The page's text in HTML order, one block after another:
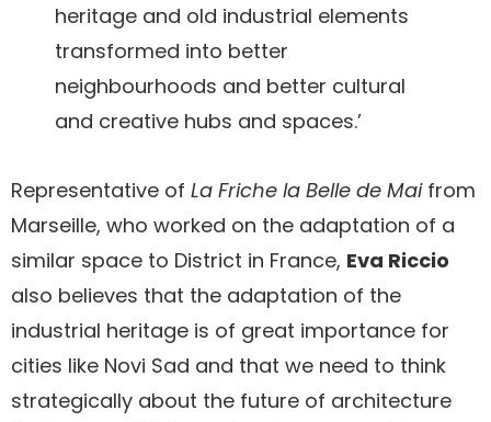
heritage and old industrial elements
transformed into better
neighbourhoods and better cultural
and creative hubs and spaces.’
Representative of La Friche la Belle de Maifrom
Marseille, who worked on the adaptation of a
similar space to District in France, Eva Riccio
also believes that the adaptation of the
industrial heritage is of great importance for
cities like Novi Sad and that we need to think
strategically about the future of architecture